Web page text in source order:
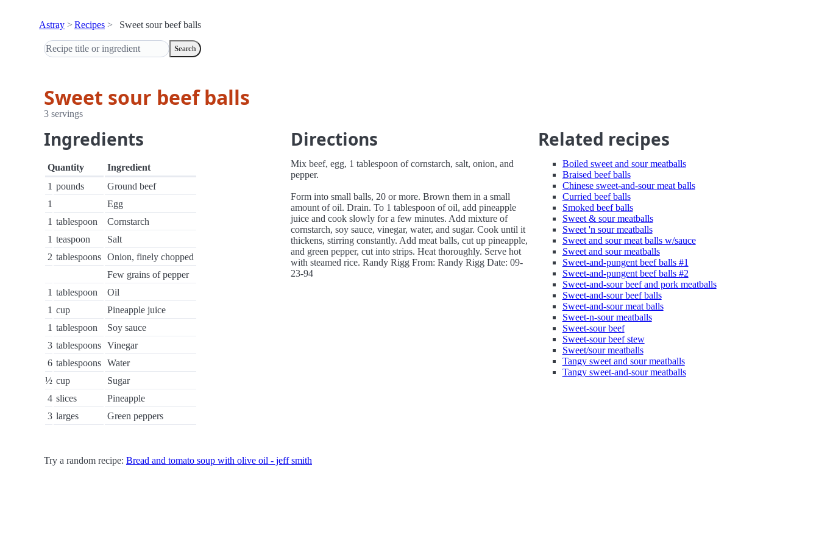
Astray Recipes Sweet sour beef balls
Search
Sweet sour beef balls
3 servings
Ingredients
Quantity
Ingredient
1 pounds
Ground beef
1
Egg
1 tablespoon
Cornstarch
1 teaspoon
Salt
2 tablespoons Onion, finely chopped
Few grains of pepper
1 tablespoon
Oil
1 cup
Pineapple juice
1 tablespoon
Soy sauce
3 tablespoons Vinegar
6 tablespoons Water
½ cup
Sugar
4 slices
Pineapple
3 larges Green peppers
Directions
Mix beef, egg, 1 tablespoon of cornstarch, salt, onion, and
pepper.
Form into small balls, 20 or more. Brown them in a small
amount of oil. Drain. To 1 tablespoon of oil, add pineapple
juice and cook slowly for a few minutes. Add mixture of
cornstarch, soy sauce, vinegar, water, and sugar. Cook until it
thickens, stirring constantly. Add meat balls, cut up pineapple,
and green pepper, cut into strips. Heat thoroughly. Serve hot
with steamed rice. Randy Rigg From: Randy Rigg Date: 09-
23-94
Related recipes
Boiled sweet and sour meatballs
Braised beef balls
Chinese sweet-and-sour meat balls
Curried beef balls
Smoked beef balls
Sweet & sour meatballs
Sweet 'n sour meatballs
Sweet and sour meat balls w/sauce
Sweet and sour meatballs
Sweet-and-pungent beef balls #1
Sweet-and-pungent beef balls #2
Sweet-and-sour beef and pork meatballs
Sweet-and-sour beef balls
Sweet-and-sour meat balls
Sweet-n-sour meatballs
Sweet-sour beef
Sweet-sour beef stew
Sweet/sour meatballs
Tangy sweet and sour meatballs
Tangy sweet-and-sour meatballs
Try a random recipe: Bread and tomato soup with olive oil - jeff smith